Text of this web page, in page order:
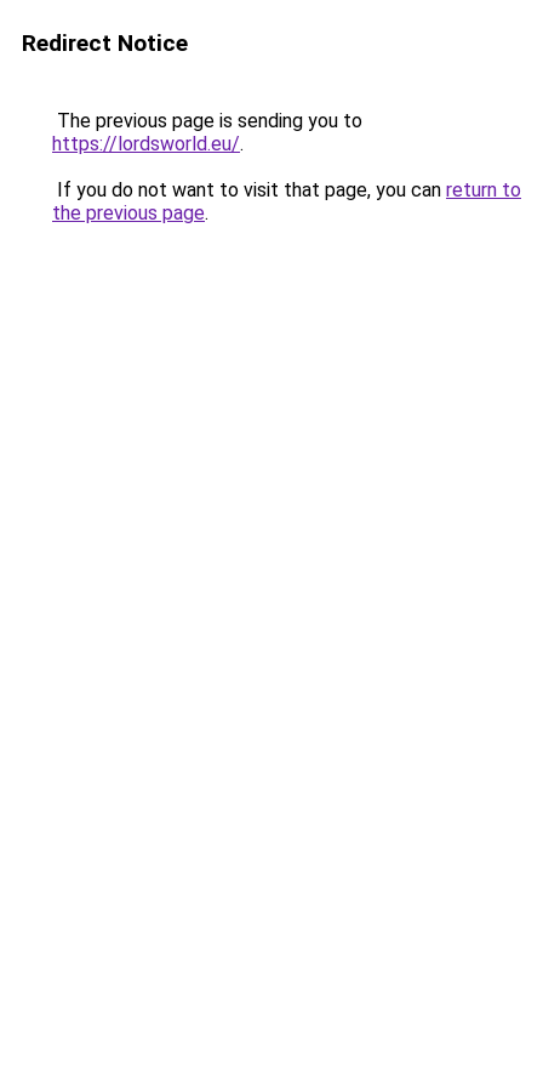
Redirect Notice
The previous page is sending you to
https://lordsworld.eu/.
If you do not want to visit that page, you can return to
the previous page.